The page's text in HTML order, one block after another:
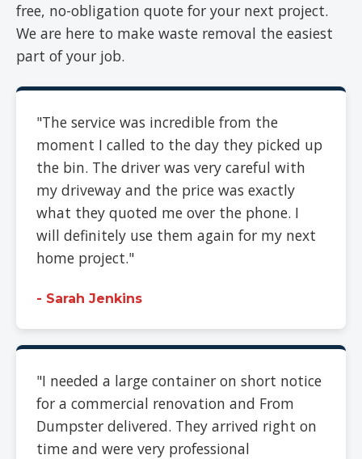
free, no-obligation quote for your next project.
We are here to make waste removal the easiest
part of your job.
"The service was incredible from the
moment I called to the day they picked up
the bin. The driver was very careful with
my driveway and the price was exactly
what they quoted me over the phone. I
will definitely use them again for my next
home project."
- Sarah Jenkins
"I needed a large container on short notice
for a commercial renovation and From
Dumpster delivered. They arrived right on
time and were very professional